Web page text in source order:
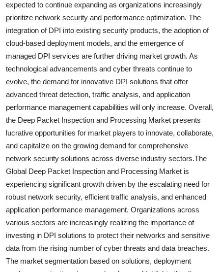
expected to continue expanding as organizations increasingly
prioritize network security and performance optimization. The
integration of DPI into existing security products, the adoption of
cloud-based deployment models, and the emergence of
managed DPI services are further driving market growth. As
technological advancements and cyber threats continue to
evolve, the demand for innovative DPI solutions that offer
advanced threat detection, traffic analysis, and application
performance management capabilities will only increase. Overall,
the Deep Packet Inspection and Processing Market presents
lucrative opportunities for market players to innovate, collaborate,
and capitalize on the growing demand for comprehensive
network security solutions across diverse industry sectors.The
Global Deep Packet Inspection and Processing Market is
experiencing significant growth driven by the escalating need for
robust network security, efficient traffic analysis, and enhanced
application performance management. Organizations across
various sectors are increasingly realizing the importance of
investing in DPI solutions to protect their networks and sensitive
data from the rising number of cyber threats and data breaches.
The market segmentation based on solutions, deployment